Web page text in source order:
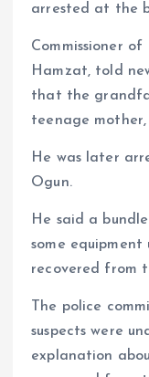
arrested at the
Commissioner
Hamzat, told
that the
teenage mother,
He was later
Ogun.
He said a
some equipment
recovered from
The police
suspects were
explanation